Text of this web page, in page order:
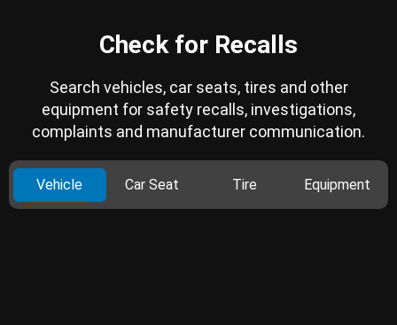
Check for Recalls
Search vehicles, car seats, tires and other
equipment for safety recalls, investigations,
complaints and manufacturer communication.
Vehicle Car Seat Tire Equipment